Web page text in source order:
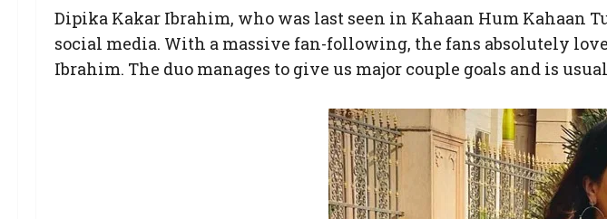
Dipika Kakar Ibrahim, who was last seen in Kahaan Hum Kahaan
social media. With a massive fan-following, the fans absolutely
Ibrahim. The duo manages to give us major couple goals and is